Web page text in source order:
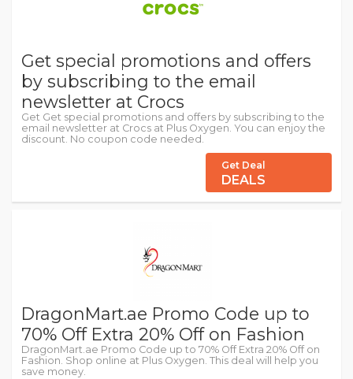
Get special promotions and offers
by subscribing to the email
newsletter at Crocs
Get Get special promotions and offers by subscribing to the
email newsletter at Crocs at Plus Oxygen. You can enjoy the
discount. No coupon code needed.
Get Deal
DEALS
DragonMart.ae Promo Code up to
70% Off Extra 20% Off on Fashion
DragonMart.ae Promo Code up to 70% Off Extra 20% Off on
Fashion. Shop online at Plus Oxygen. This deal will help you
save money.